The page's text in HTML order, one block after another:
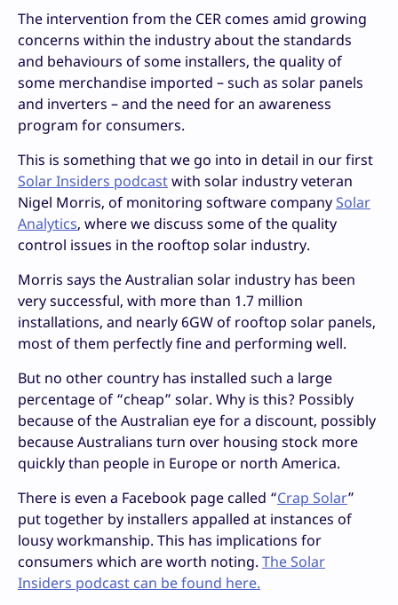
The intervention from the CER comes amid growing
concerns within the industry about the standards
and behaviours of some installers, the quality of
some merchandise imported – such as solar panels
and inverters – and the need for an awareness
program for consumers.
This is something that we go into in detail in our first
Solar Insiders podcastwith solar industry veteran
Nigel Morris, of monitoring software companySolar
Analytics, where we discuss some of the quality
control issues in the rooftop solar industry.
Morris says the Australian solar industry has been
very successful, with more than 1.7 million
installations, and nearly 6GW of rooftop solar panels,
most of them perfectly fine and performing well.
But no other country has installed such a large
percentage of “cheap” solar. Why is this? Possibly
because of the Australian eye for a discount, possibly
because Australians turn over housing stock more
quickly than people in Europe or north America.
There is even a Facebook page called “Crap Solar”
put together by installers appalled at instances of
lousy workmanship. This has implications for
consumers which are worth noting. The Solar
Insiders podcast can be found here.